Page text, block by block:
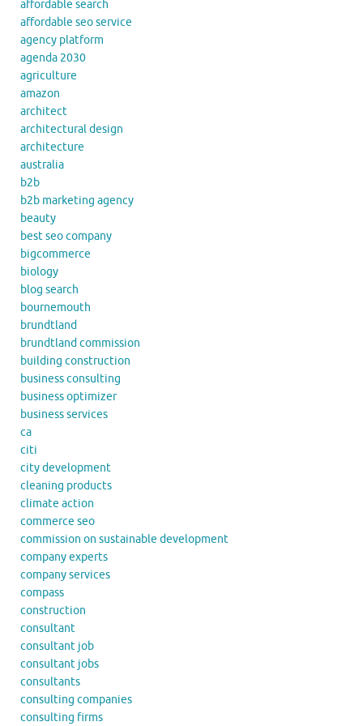
affordable search
affordable seo service
agency platform
agenda 2030
agriculture
amazon
architect
architectural design
architecture
australia
b2b
b2b marketing agency
beauty
best seo company
bigcommerce
biology
blog search
bournemouth
brundtland
brundtland commission
building construction
business consulting
business optimizer
business services
ca
citi
city development
cleaning products
climate action
commerce seo
commission on sustainable development
company experts
company services
compass
construction
consultant
consultant job
consultant jobs
consultants
consulting companies
consulting firms